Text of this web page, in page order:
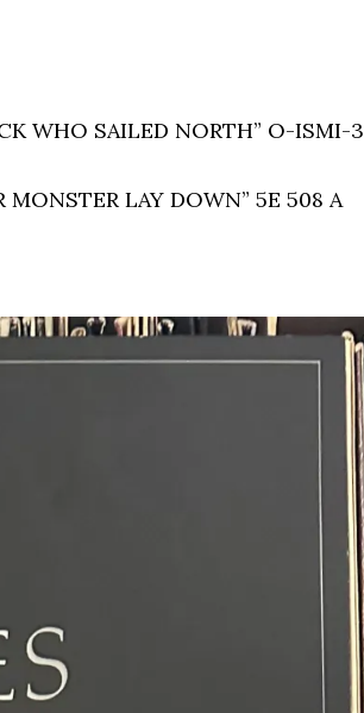
WHO SAILED NORTH” O-ISMI-3
LAY DOWN” 5E 508 A